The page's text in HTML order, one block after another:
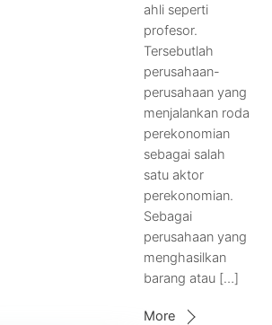
ahli seperti
profesor.
Tersebutlah
perusahaan-
perusahaan yang
menjalankan roda
perekonomian
sebagai salah
satu aktor
perekonomian.
Sebagai
perusahaan yang
menghasilkan
barang atau […]
More